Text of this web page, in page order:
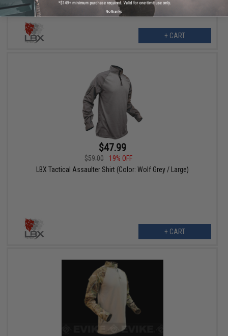
+ CART
$47.99
$59.00
19% OFF
LBX Tactical Assaulter Shirt (Color: Wolf Grey / Large)
+ CART
No thanks